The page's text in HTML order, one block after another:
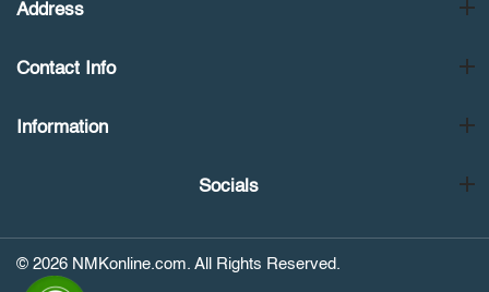
Address
Contact Info
Information
Socials
© 2026 NMKonline.com. All Rights Reserved.